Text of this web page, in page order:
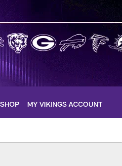
SHOP MY VIKINGS ACCOUNT